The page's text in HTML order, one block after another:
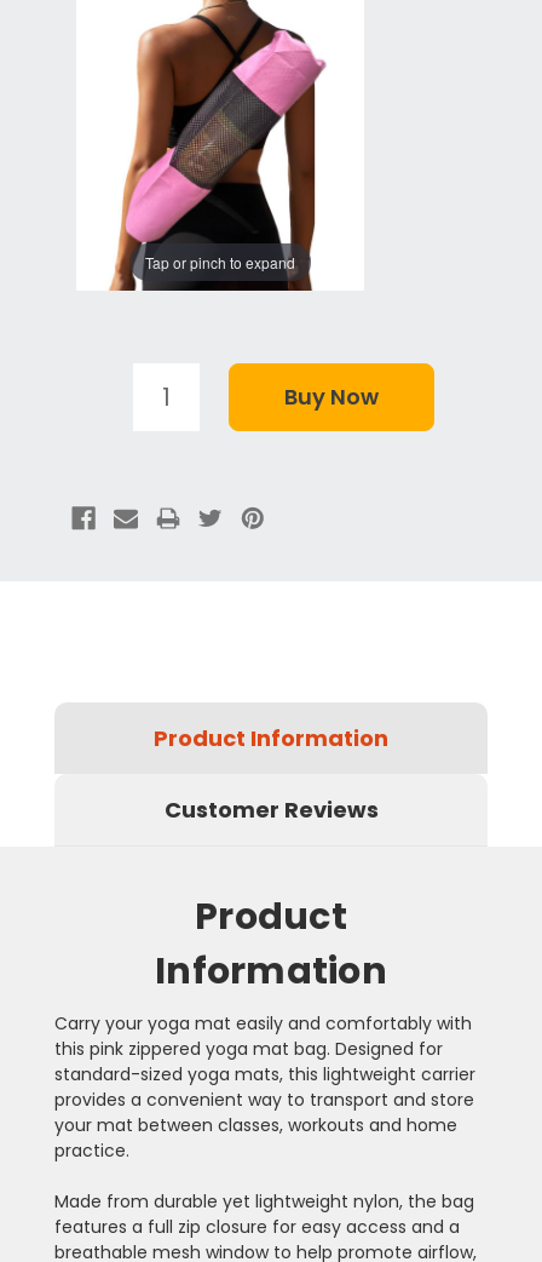
Tap or pinch to expand
Product Information
Customer Reviews
Product
Information
Carry your yoga mat easily and comfortably with
this pink zippered yoga mat bag. Designed for
standard-sized yoga mats, this lightweight carrier
provides a convenient way to transport and store
your mat between classes, workouts and home
practice.
Made from durable yet lightweight nylon, the bag
features a full zip closure for easy access and a
breathable mesh window to help promote airflow,